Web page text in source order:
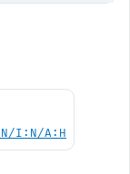
I:N/A:H